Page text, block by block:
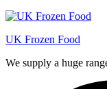
UK Frozen Food
We supply a huge